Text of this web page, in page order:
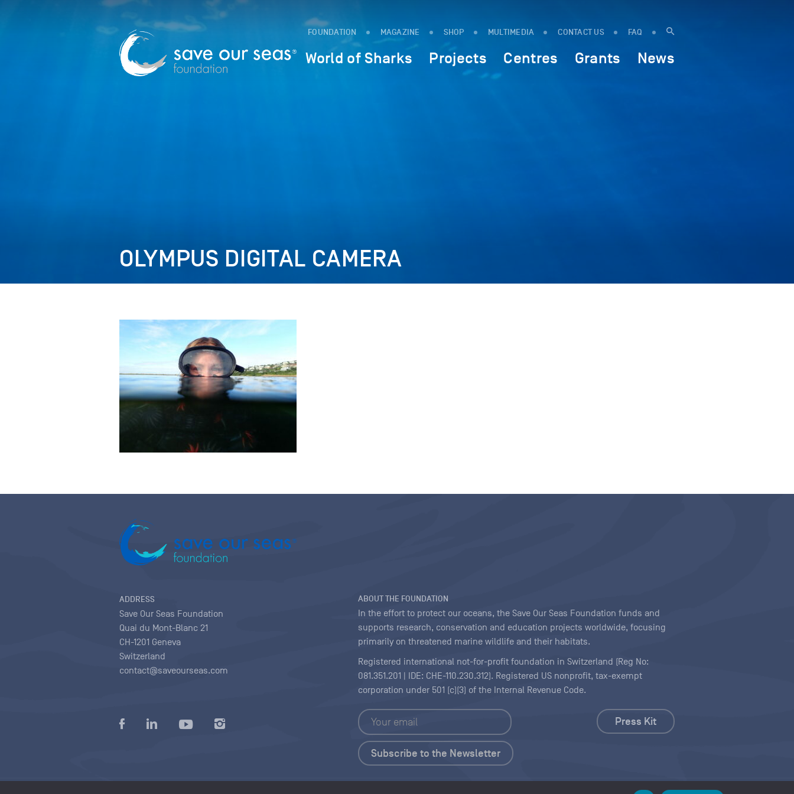
FOUNDATION MAGAZINE SHOP MULTIMEDIA CONTACT US FAQ
World of Sharks Projects Centres Grants News
OLYMPUS DIGITAL CAMERA
ADDRESS
Save Our Seas Foundation
Quai du Mont-Blanc 21
CH-1201 Geneva
Switzerland
contact@saveourseas.com
ABOUT THE FOUNDATION
In the effort to protect our oceans, the Save Our Seas Foundation funds and
supports research, conservation and education projects worldwide, focusing
primarily on threatened marine wildlife and their habitats.
Registered international not-for-profit foundation in Switzerland (Reg No:
081.351.201 | IDE: CHE-110.230.312). Registered US nonprofit, tax-exempt
corporation under 501 (c)(3) of the Internal Revenue Code.
Press Kit